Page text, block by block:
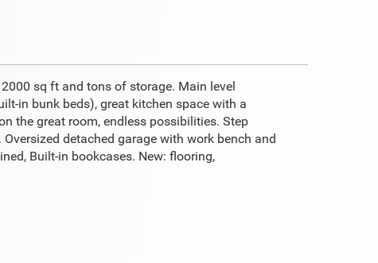
sq ft and tons of storage. Main level
in bunk beds), great kitchen space with a
the great room, endless possibilities. Step
detached garage with work bench and
Built-in bookcases. New: flooring,